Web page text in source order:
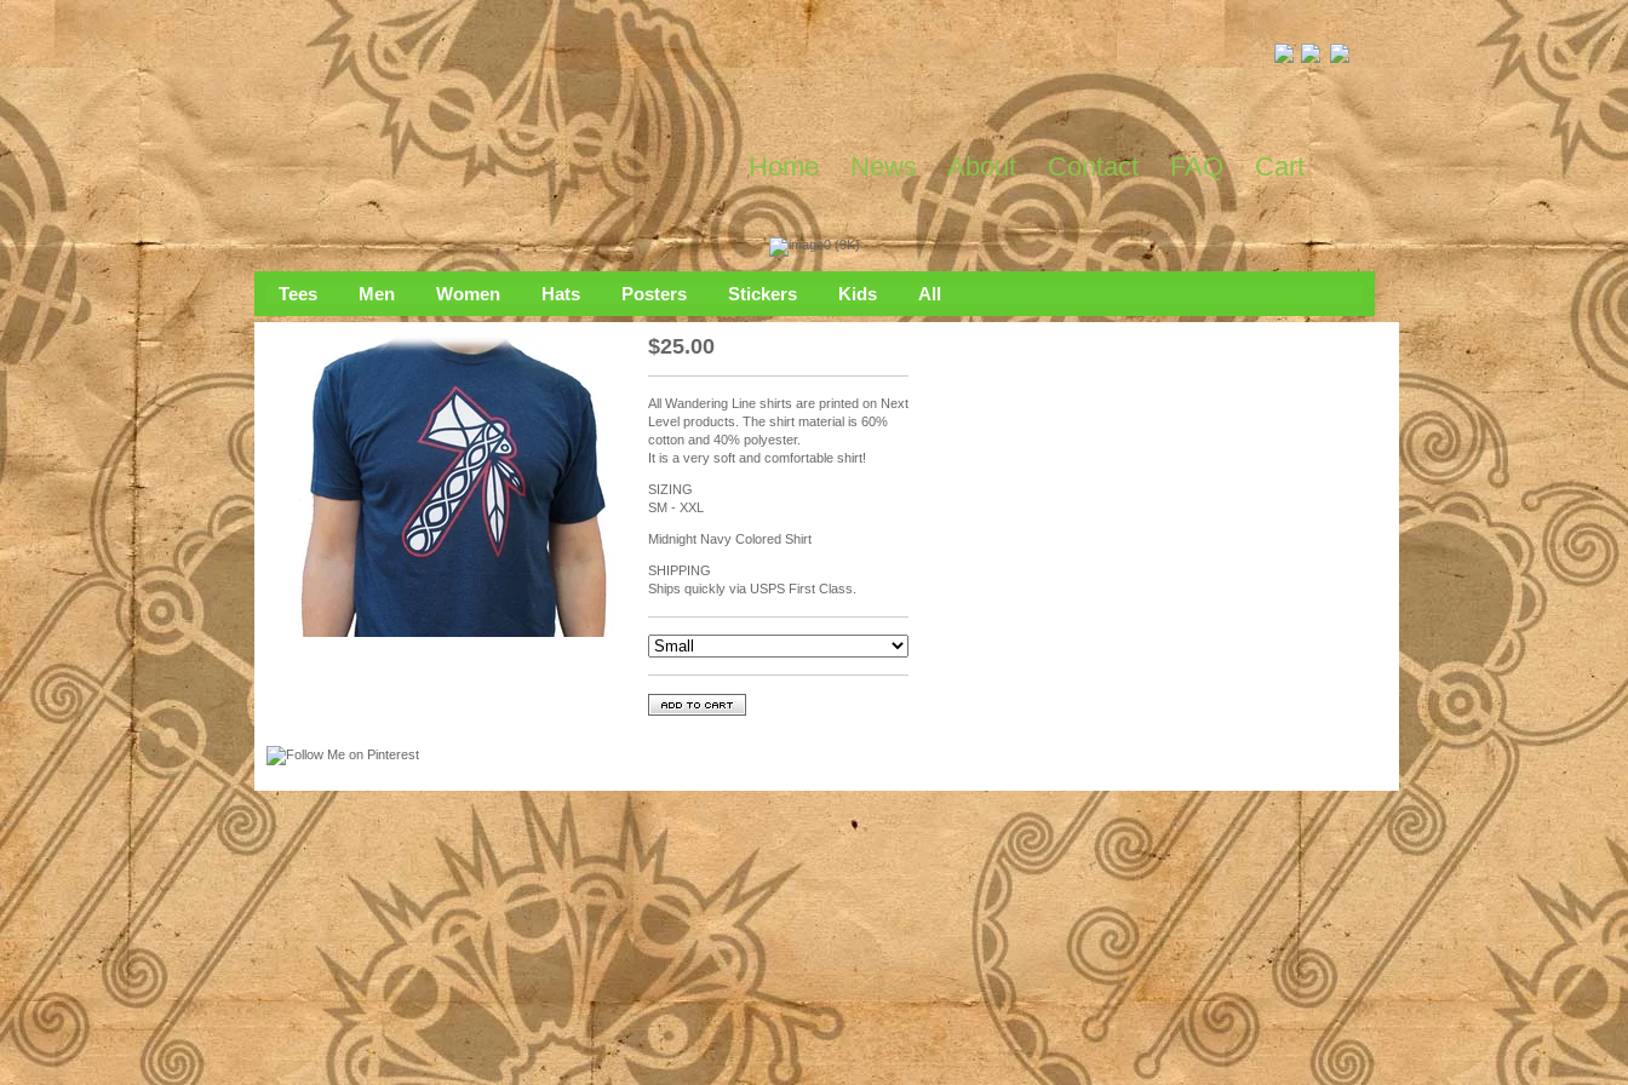
Home News About Contact FAQ Cart
Tees Men Women Hats Posters Stickers Kids All
$25.00
All Wandering Line shirts are printed on Next
Level products. The shirt material is 60%
cotton and 40% polyester.
It is a very soft and comfortable shirt!
SIZING
SM - XXL
Midnight Navy Colored Shirt
SHIPPING
Ships quickly via USPS First Class.